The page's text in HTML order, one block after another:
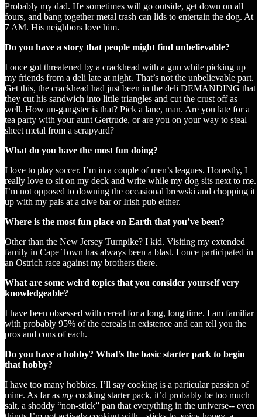
Probably my dad. He sometimes will go outside, get down on all
fours, and bang together metal trash can lids to entertain the dog. At
7 AM. His neighbors love him.
Do you have a story that people might find unbelievable?
I once got threatened by a crackhead with a gun while picking up
my friends from a deli late at night. That’s not the unbelievable part.
Get this, the crackhead had just been in the deli DEMANDING that
they cut his sandwich into little triangles and cut the crust off as
well. How un-gangster is that? Pick a lane, man. Are you late for a
tea party with your aunt Gertrude, or are you on your way to steal
sheet metal from a scrapyard?
What do you have the most fun doing?
I love to play soccer. I’m in a couple of men’s leagues. Honestly, I
really love to sit on my deck and write while my dog sits next to me.
I’m not opposed to downing the occasional brewski and chopping it
up with my pals at a dive bar or Irish pub either.
Where is the most fun place on Earth that you’ve been?
Other than the New Jersey Turnpike? I kid. Visiting my extended
family in Cape Town has always been a blast. I once participated in
an Ostrich race against my brothers there.
What are some weird topics that you consider yourself very
knowledgeable?
I have been obsessed with cereal for a long, long time. I am familiar
with probably 95% of the cereals in existence and can tell you the
pros and cons of each.
Do you have a hobby? What’s the basic starter pack to begin
that hobby?
I have too many hobbies. I’ll say cooking is a particular passion of
mine. As far as my cooking starter pack, it’d probably be too much
salt, a shoddy “non-stick” pan that everything in the universe-- even